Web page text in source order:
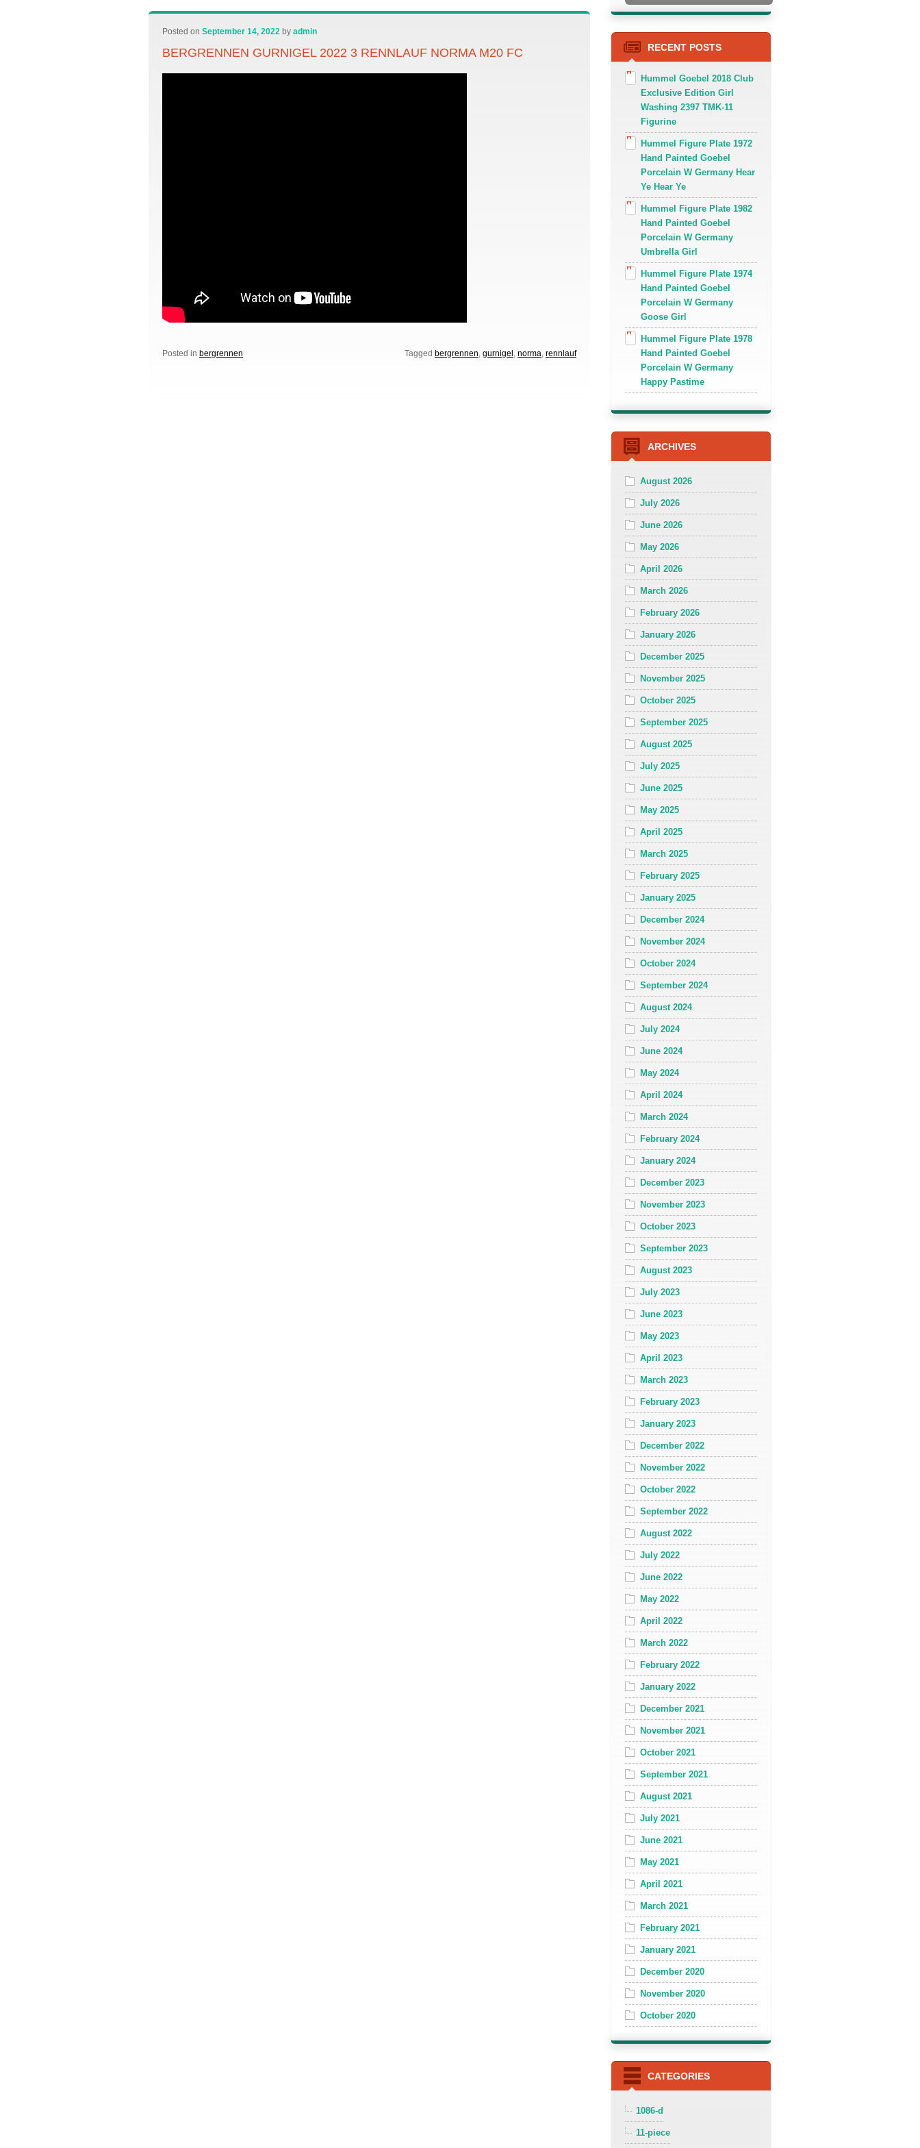
Posted on September 14, 2022 by admin
BERGRENNEN GURNIGEL 2022 3 RENNLAUF NORMA M20 FC
Posted in bergrennen Tagged bergrennen, gurnigel , norma, rennlauf
RECENT POSTS
Hummel Goebel 2018 Club
Exclusive Edition Girl
Washing 2397 TMK-11
Figurine
Hummel Figure Plate 1972
Hand Painted Goebel
Porcelain W Germany Hear
Ye Hear Ye
Hummel Figure Plate 1982
Hand Painted Goebel
Porcelain W Germany
Umbrella Girl
Hummel Figure Plate 1974
Hand Painted Goebel
Porcelain W Germany
Goose Girl
Hummel Figure Plate 1978
Hand Painted Goebel
Porcelain W Germany
Happy Pastime
ARCHIVES
August 2026
July 2026
June 2026
May 2026
April 2026
March 2026
February 2026
January 2026
December 2025
November 2025
October 2025
September 2025
August 2025
July 2025
June 2025
May 2025
April 2025
March 2025
February 2025
January 2025
December 2024
November 2024
October 2024
September 2024
August 2024
July 2024
June 2024
May 2024
April 2024
March 2024
February 2024
January 2024
December 2023
November 2023
October 2023
September 2023
August 2023
July 2023
June 2023
May 2023
April 2023
March 2023
February 2023
January 2023
December 2022
November 2022
October 2022
September 2022
August 2022
July 2022
June 2022
May 2022
April 2022
March 2022
February 2022
January 2022
December 2021
November 2021
October 2021
September 2021
August 2021
July 2021
June 2021
May 2021
April 2021
March 2021
February 2021
January 2021
December 2020
November 2020
October 2020
CATEGORIES
1086-d
11-piece